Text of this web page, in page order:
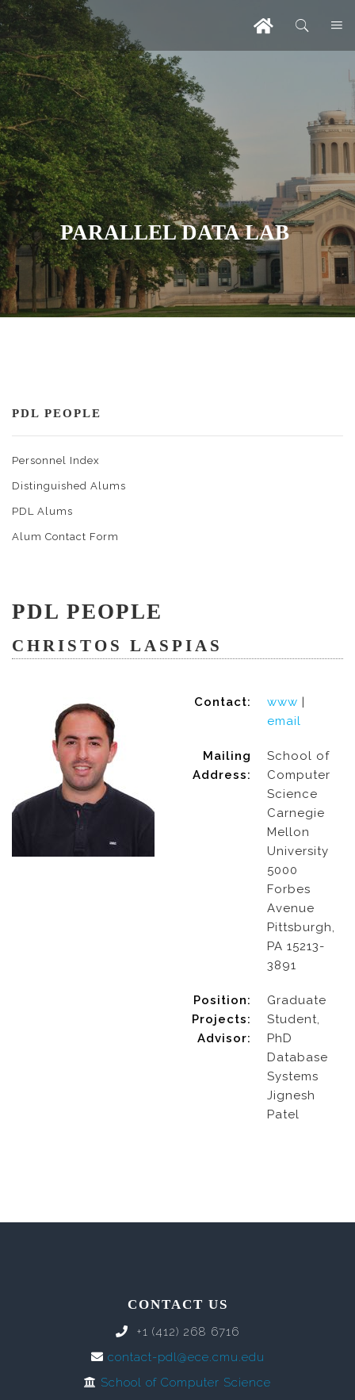
PARALLEL DATA LAB
PDL PEOPLE
Personnel Index
Distinguished Alums
PDL Alums
Alum Contact Form
PDL PEOPLE
CHRISTOS LASPIAS
Contact: www |
email
Mailing
Address:
School of
Computer
Science
Carnegie
Mellon
University
5000
Forbes
Avenue
Pittsburgh,
PA 15213-
3891
Position:
Projects:
Advisor:
Graduate
Student,
PhD
Database
Systems
Jignesh
Patel
CONTACT US
+1 (412) 268 6716
contact-pdl@ece.cmu.edu
School of Computer Science